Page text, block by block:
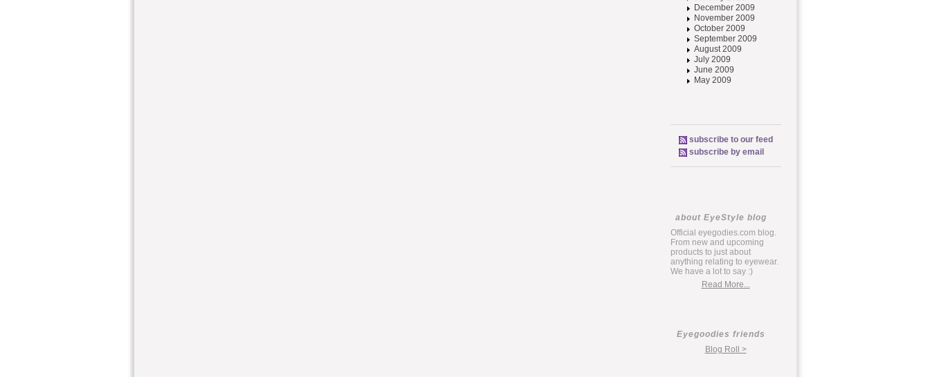
December 2009
November 2009
October 2009
September 2009
August 2009
July 2009
June 2009
May 2009
subscribe to our feed
subscribe by email
about EyeStyle blog
Official eyegodies.com blog.
From new and upcoming
products to just about
anything relating to eyewear.
We have a lot to say :)
Read More...
Eyegoodies friends
Blog Roll >